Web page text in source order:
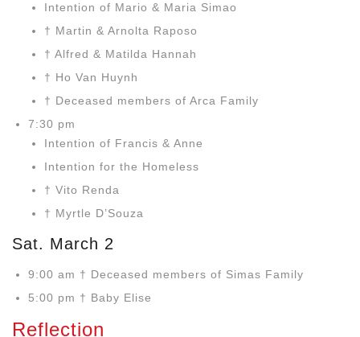
Intention of Mario & Maria Simao
† Martin & Arnolta Raposo
† Alfred & Matilda Hannah
† Ho Van Huynh
† Deceased members of Arca Family
7:30 pm
Intention of Francis & Anne
Intention for the Homeless
† Vito Renda
† Myrtle D’Souza
Sat. March 2
9:00 am † Deceased members of Simas Family
5:00 pm † Baby Elise
Reflection